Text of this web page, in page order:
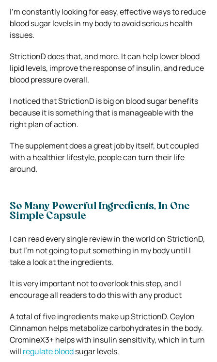
I’m constantly looking for easy, effective ways to reduce
blood sugar levels in my body to avoid serious health
issues.
StrictionD does that, and more. It can help lower blood
lipid levels, improve the response of insulin, and reduce
blood pressure overall.
I noticed that StrictionD is big on blood sugar benefits
because it is something that is manageable with the
right plan of action.
The supplement does a great job by itself, but coupled
with a healthier lifestyle, people can turn their life
around.
So Many Powerful Ingredients, In One
Simple Capsule
I can read every single review in the world on StrictionD,
but I’m not going to put something in my body until I
take a look at the ingredients.
It is very important not to overlook this step, and I
encourage all readers to do this with any product
A total of five ingredients make up StrictionD. Ceylon
Cinnamon helps metabolize carbohydrates in the body.
CromineX3+ helps with insulin sensitivity, which in turn
will regulate bloodsugar levels.